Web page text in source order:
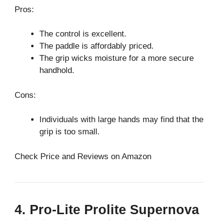
Pros:
The control is excellent.
The paddle is affordably priced.
The grip wicks moisture for a more secure
handhold.
Cons:
Individuals with large hands may find that the
grip is too small.
Check Price and Reviews on Amazon
4. Pro-Lite Prolite Supernova